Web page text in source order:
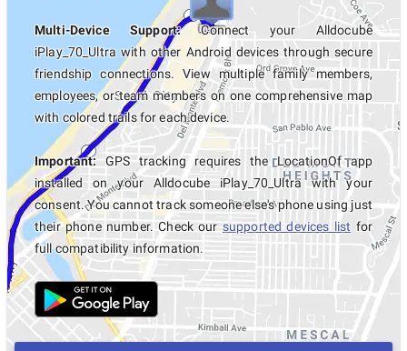
Multi-Device Support:Connect your Alldocube
iPlay_70_Ultra with other Android devices through secure
friendship connections. View multiple family members,
employees, or team members on one comprehensive map
with colored trails for each device.
Important:GPS tracking requires the LocationOf app
installed on your Alldocube iPlay_70_Ultra with your
consent. You cannot track someone else's phone using just
their phone number. Check oursupported devices list for
full compatibility information.